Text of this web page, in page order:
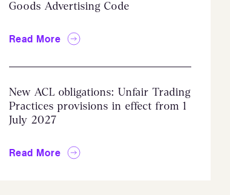
Goods Advertising Code
Read More
New ACL obligations: Unfair Trading
Practices provisions in effect from 1
July 2027
Read More